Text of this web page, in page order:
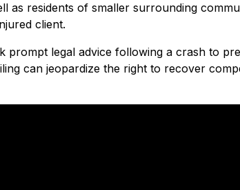
as residents of smaller surrounding
client.
legal advice following a crash to
can jeopardize the right to recover